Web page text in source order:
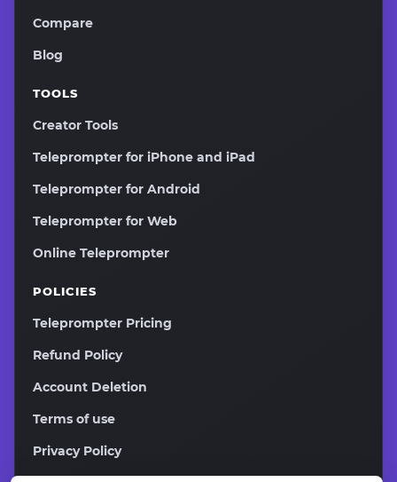
Compare
Blog
TOOLS
Creator Tools
Teleprompter for iPhone and iPad
Teleprompter for Android
Teleprompter for Web
Online Teleprompter
POLICIES
Teleprompter Pricing
Refund Policy
Account Deletion
Terms of use
Privacy Policy